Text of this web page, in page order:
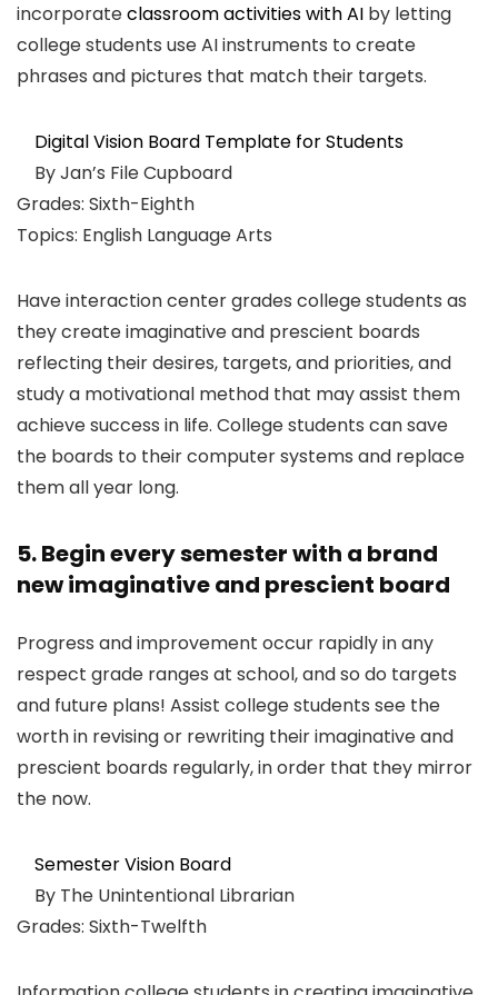
incorporateclassroom activities with AI by letting
college students use AI instruments to create
phrases and pictures that match their targets.
Digital Vision Board Template for Students
By Jan’s File Cupboard
Grades: Sixth-Eighth
Topics: English Language Arts
Have interaction center grades college students as
they create imaginative and prescient boards
reflecting their desires, targets, and priorities, and
study a motivational method that may assist them
achieve success in life. College students can save
the boards to their computer systems and replace
them all year long.
5. Begin every semester with a brand
new imaginative and prescient board
Progress and improvement occur rapidly in any
respect grade ranges at school, and so do targets
and future plans! Assist college students see the
worth in revising or rewriting their imaginative and
prescient boards regularly, in order that they mirror
the now.
Semester Vision Board
By The Unintentional Librarian
Grades: Sixth-Twelfth